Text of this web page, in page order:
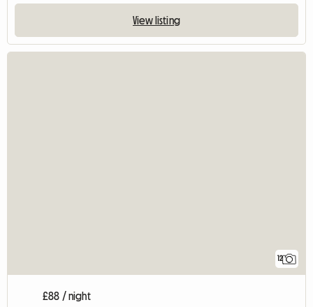
View listing
12
£88 / night